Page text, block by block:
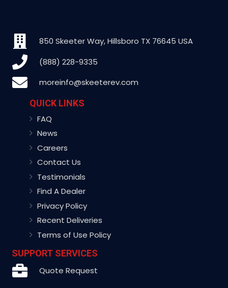
850 Skeeter Way, Hillsboro TX 76645 USA
(888) 228-9335
moreinfo@skeeterev.com
QUICK LINKS
FAQ
News
Careers
Contact Us
Testimonials
Find A Dealer
Privacy Policy
Recent Deliveries
Terms of Use Policy
SUPPORT SERVICES
Quote Request